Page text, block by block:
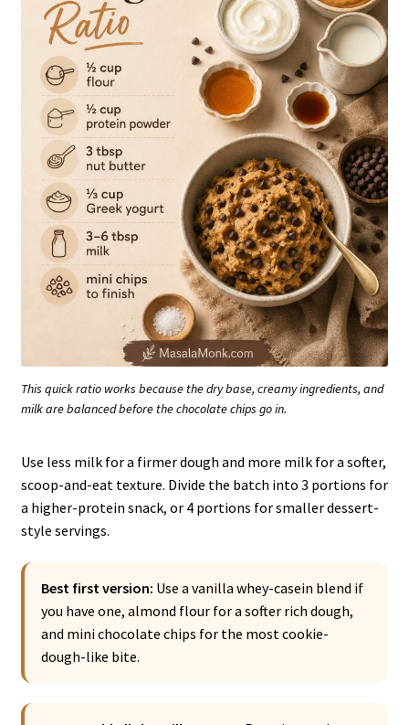
This quick ratio works because the dry base, creamy ingredients, and
milk are balanced before the chocolate chips go in.
Use less milk for a firmer dough and more milk for a softer,
scoop-and-eat texture. Divide the batch into 3 portions for
a higher-protein snack, or 4 portions for smaller dessert-
style servings.
Best first version: Use a vanilla whey-casein blend if
you have one, almond flour for a softer rich dough,
and mini chocolate chips for the most cookie-
dough-like bite.